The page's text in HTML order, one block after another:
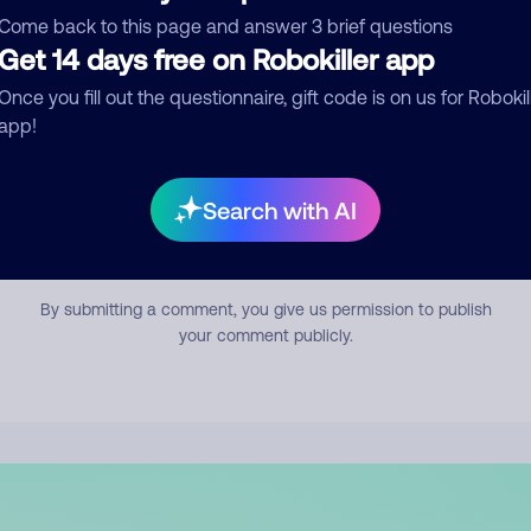
back to this page and answer 3 brief questions
14 days free on Robokiller app
you fill out the questionnaire, gift code is on us for
Search with AI
Submit Comment
By submitting a comment, you give us permission to publish
your comment publicly.